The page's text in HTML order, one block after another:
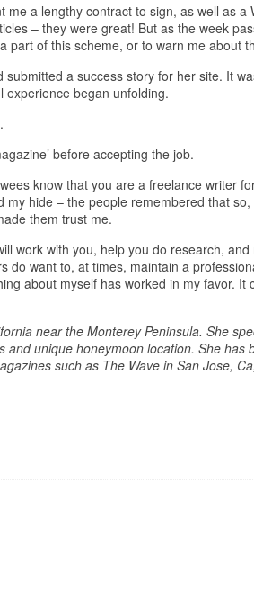
a lengthy contract to sign, as well as a
– they were great! But as the week
part of this scheme, or to warn me about
a success story for her site. It
experience began unfolding.
before accepting the job.
know that you are a freelance writer
my hide – the people remembered that
them trust me.
work with you, help you do research,
want to, at times, maintain a
about myself has worked in my favor. It
near the Monterey Peninsula. She
unique honeymoon location. She has
such as The Wave in San Jose,